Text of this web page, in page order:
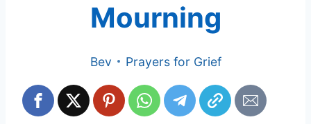
Mourning
Bev Prayers for Grief